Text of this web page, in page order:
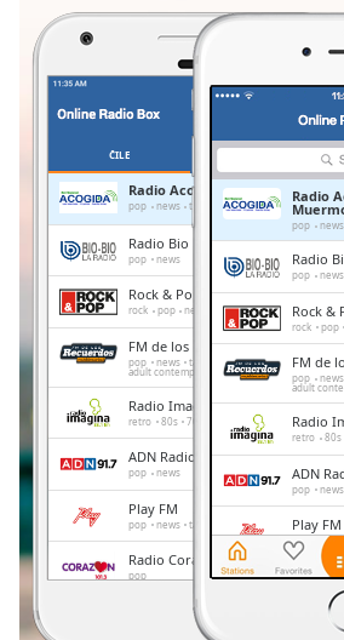
live,
currently
behind
LIVE
Chapters
Chapters
Descriptions
descriptions
off,
selected
Subtitles
subtitles
ČILE
Radio Acogida Los Muermos
pop news talk entertainment
Radio Bio Bio
pop news
Rock & Pop
rock pop news
FM de los Recuerdos
pop news talk culture
adult contemporary entertainment
Radio Imagina
retro 80s 70s
ADN Radio
pop news
Play FM
pop news talk
Radio Corazón
pop
Radio Cooperativa
Radio
pop news
Radio
pop news
Rock &
rock pop
FM de
pop news
adult
Radio
retro 80s
ADN
pop news
Play FM
pop news
Radio
Radio